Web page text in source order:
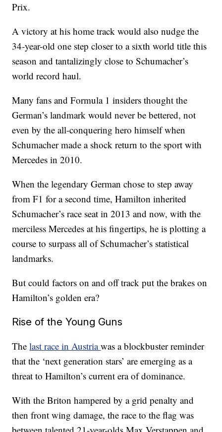
Prix.
A victory at his home track would also nudge the
34-year-old one step closer to a sixth world title this
season and tantalizingly close to Schumacher’s
world record haul.
Many fans and Formula 1 insiders thought the
German’s landmark would never be bettered, not
even by the all-conquering hero himself when
Schumacher made a shock return to the sport with
Mercedes in 2010.
When the legendary German chose to step away
from F1 for a second time, Hamilton inherited
Schumacher’s race seat in 2013 and now, with the
merciless Mercedes at his fingertips, he is plotting a
course to surpass all of Schumacher’s statistical
landmarks.
But could factors on and off track put the brakes on
Hamilton’s golden era?
Rise of the Young Guns
Thelast race in Austriawas a blockbuster reminder
that the ‘next generation stars’ are emerging as a
threat to Hamilton’s current era of dominance.
With the Briton hampered by a grid penalty and
then front wing damage, the race to the flag was